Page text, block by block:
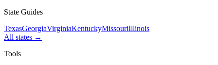
State Guides
TexasGeorgiaVirginiaKentuckyMissouriIllinois
All states →
Tools